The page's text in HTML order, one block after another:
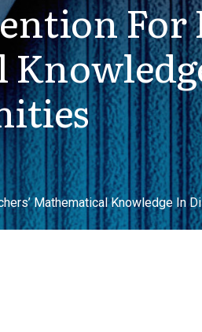
Mathematical Knowledge In